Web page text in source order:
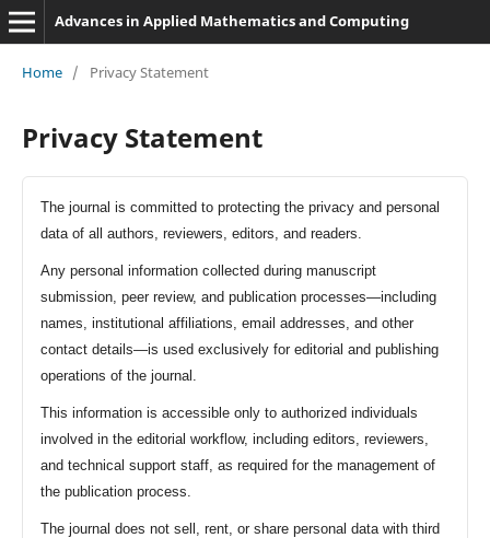
Advances in Applied Mathematics and Computing
Home / Privacy Statement
Privacy Statement
The journal is committed to protecting the privacy and personal
data of all authors, reviewers, editors, and readers.
Any personal information collected during manuscript
submission, peer review, and publication processes—including
names, institutional affiliations, email addresses, and other
contact details—is used exclusively for editorial and publishing
operations of the journal.
This information is accessible only to authorized individuals
involved in the editorial workflow, including editors, reviewers,
and technical support staff, as required for the management of
the publication process.
The journal does not sell, rent, or share personal data with third